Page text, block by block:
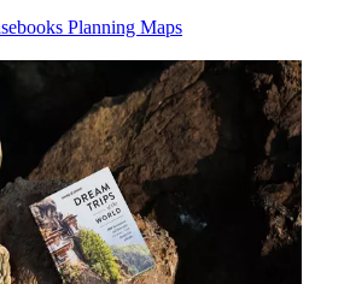
Planning Maps